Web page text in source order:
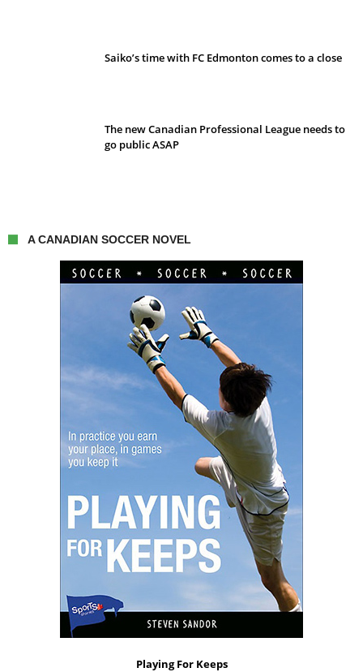
Saiko’s time with FC Edmonton comes to a close
The new Canadian Professional League needs to
go public ASAP
A CANADIAN SOCCER NOVEL
Playing For Keeps